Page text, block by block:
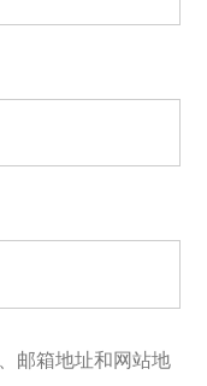
邮箱地址和网站地